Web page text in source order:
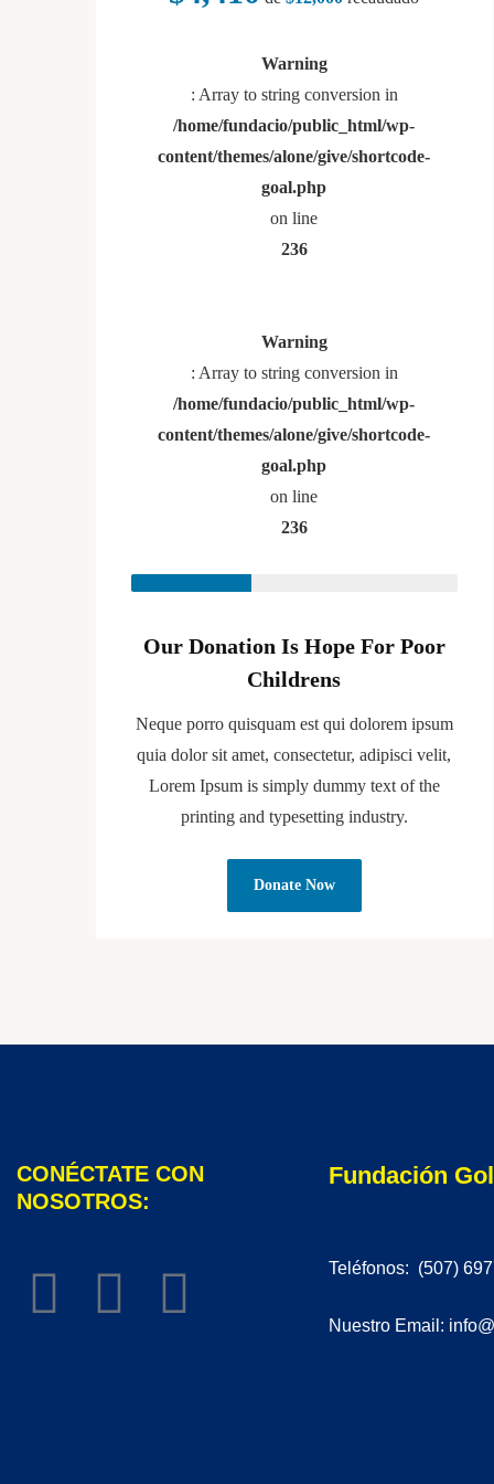
Warning
: Array to string conversion in
/home/fundacio/public_html/wp-
content/themes/alone/give/shortcode-
goal.php
on line
236
Warning
: Array to string conversion in
/home/fundacio/public_html/wp-
content/themes/alone/give/shortcode-
goal.php
on line
236
Our Donation Is Hope For Poor
Childrens
Neque porro quisquam est qui dolorem ipsum
quia dolor sit amet, consectetur, adipisci velit,
Lorem Ipsum is simply dummy text of the
printing and typesetting industry.
Donate Now
CONÉCTATE CON
NOSOTROS:
Fundación
Teléfonos: (507)
Nuestro Email: